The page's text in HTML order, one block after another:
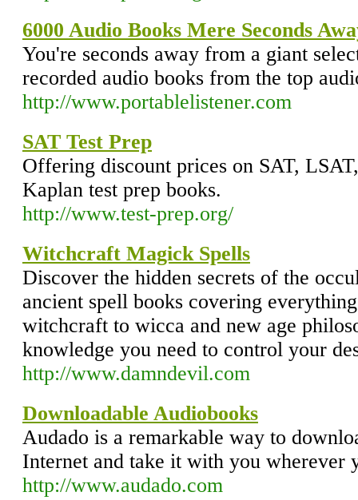
6000 Audio Books Mere Seconds
You're seconds away from a giant
recorded audio books from the top
http://www.portablelistener.com
SAT Test Prep
Offering discount prices on SAT,
Kaplan test prep books.
http://www.test-prep.org/
Witchcraft Magick Spells
Discover the hidden secrets of the
ancient spell books covering
witchcraft to wicca and new age
knowledge you need to control your
http://www.damndevil.com
Downloadable Audiobooks
Audado is a remarkable way to
Internet and take it with you wherever
http://www.audado.com